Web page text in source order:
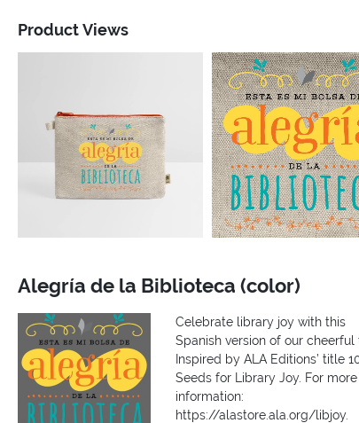
Product Views
Alegría de la Biblioteca (color)
Celebrate library joy with this
Spanish version of our cheerful
Inspired by ALA Editions’ title
Seeds for Library Joy. For more
information:
https://alastore.ala.org/libjoy.